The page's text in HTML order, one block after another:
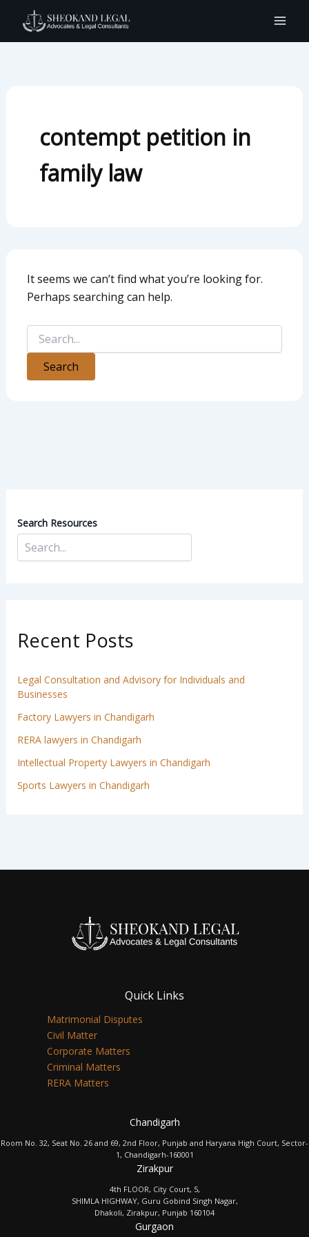
content
contempt petition in
family law
It seems we can’t find what you’re looking for.
Perhaps searching can help.
for:
Search Resources
Recent Posts
Legal Consultation and Advisory for Individuals and
Businesses
Factory Lawyers in Chandigarh
RERA lawyers in Chandigarh
Intellectual Property Lawyers in Chandigarh
Sports Lawyers in Chandigarh
Quick Links
Matrimonial Disputes
Civil Matter
Corporate Matters
Criminal Matters
RERA Matters
Chandigarh
Room No. 32, Seat No. 26 and 69, 2nd Floor, Punjab and Haryana High Court, Sector-
1, Chandigarh-160001
Zirakpur
4th FLOOR, City Court, 5,
SHIMLA HIGHWAY, Guru Gobind Singh Nagar,
Dhakoli, Zirakpur, Punjab 160104
Gurgaon